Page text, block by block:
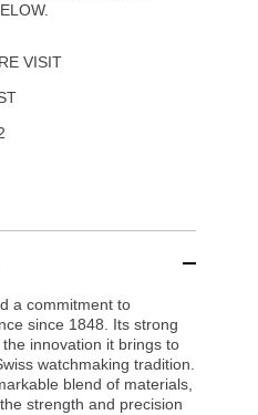
VISIT
a commitment to
since 1848. Its strong
innovation it brings to
watchmaking tradition.
blend of materials,
strength and precision